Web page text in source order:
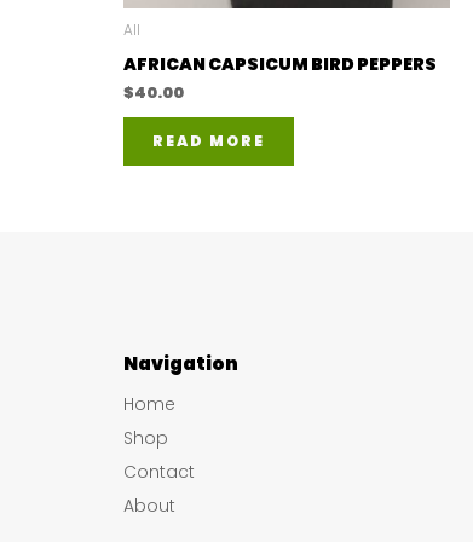
All
AFRICAN CAPSICUM BIRD PEPPERS
$40.00
READ MORE
Navigation
Home
Shop
Contact
About